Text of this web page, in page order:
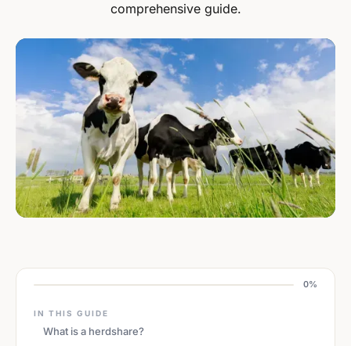
comprehensive guide.
0%
IN THIS GUIDE
What is a herdshare?